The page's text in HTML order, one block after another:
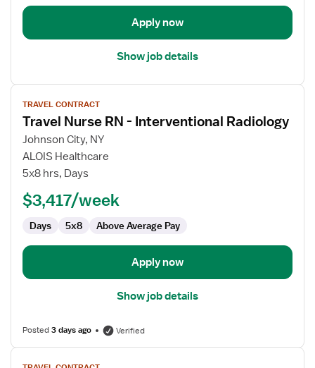
Apply now
Show job details
View
job
details
for
Travel
Nurse
Radiology
TRAVEL CONTRACT
Travel Nurse RN - Interventional Radiology
Johnson City, NY
ALOIS Healthcare
5x8 hrs, Days
$3,417/week
Days 5x8 Above Average Pay
Apply now
Show job details
Posted3 days ago Verified
View